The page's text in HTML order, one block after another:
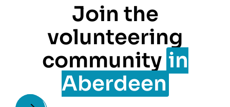
Join the
volunteering
community in
Aberdeen